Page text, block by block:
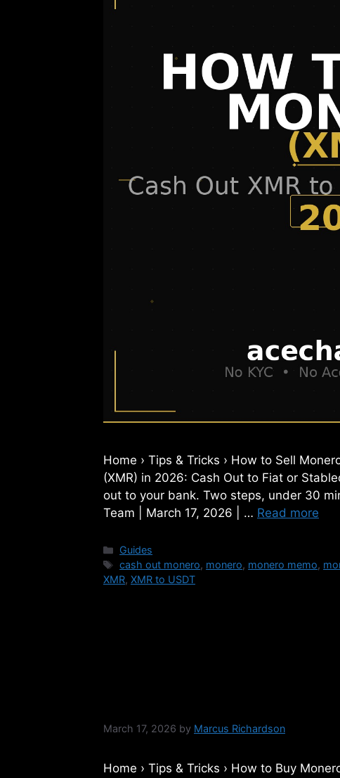
Home › Tips & Tricks › How to Sell
(XMR) in 2026: Cash Out to Fiat or
out to your bank. Two steps, under 30
Team | March 17, 2026 | … Read more
Categories
Guides
Tags
cash out monero, monero, monero memo,
XMR, XMR to USDT
March 17, 2026 by Marcus Richardson
Home › Tips & Tricks › How to Buy